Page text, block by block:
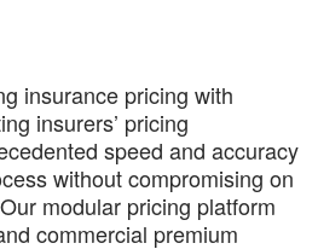
insurance pricing with
insurers’ pricing
speed and accuracy
without compromising on
modular pricing platform
commercial premium